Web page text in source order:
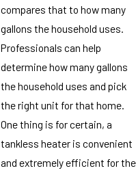
compares that to how many
gallons the household uses.
Professionals can help
determine how many gallons
the household uses and pick
the right unit for that home.
One thing is for certain, a
tankless heater is convenient
and extremely efficient for the